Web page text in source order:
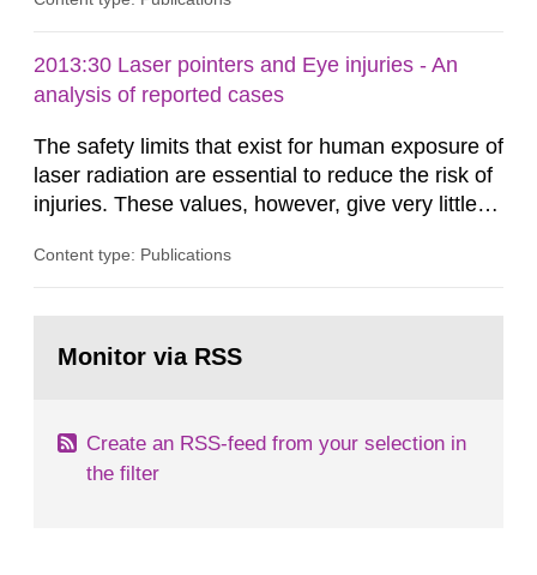
2013:30 Laser pointers and Eye injuries - An
analysis of reported cases
The safety limits that exist for human exposure of
laser radiation are essential to reduce the risk of
injuries. These values, however, give very little
expected at various elevated exposure levels.
how such tissue damage is related to the
Content type: Publications
page:Monitor via RSS
Create an RSS-feed from your selection in
the filter